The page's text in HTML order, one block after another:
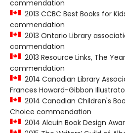
commendation
2013 CCBC Best Books for
commendation
2013 Ontario Library
commendation
2013 Resource Links, The
commendation
2014 Canadian Library
Frances Howard-Gibbon
2014 Canadian Children's
Choice commendation
2014 Alcuin Book Design